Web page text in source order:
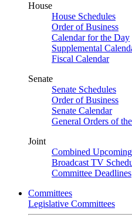
House
House Schedules
Order of Business
Calendar for the Day
Supplemental
Fiscal Calendar
Senate
Senate Schedules
Order of Business
Senate Calendar
General Orders of
Joint
Combined
Broadcast TV
Committee Deadlines
Committees
Legislative Committees